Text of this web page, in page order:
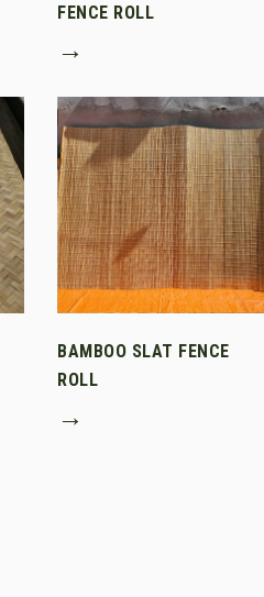
FENCE ROLL
→
BAMBOO SLAT FENCE
ROLL
→